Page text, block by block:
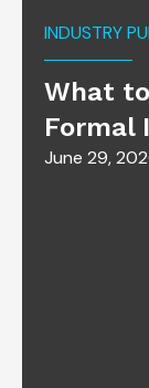
INDUSTRY
What
Formal
June 29,